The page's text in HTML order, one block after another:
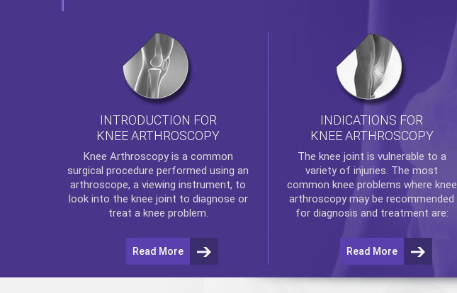
INTRODUCTION FOR
KNEE ARTHROSCOPY
Knee Arthroscopyis a common
surgical procedure performed using an
arthroscope, a viewing instrument, to
look into the knee joint to diagnose or
treat a knee problem.
Read More
INDICATIONS FOR
KNEE ARTHROSCOPY
The knee joint is vulnerable to a
variety of injuries. The most
common knee problems where knee
arthroscopymay be recommended
for diagnosis and treatment are:
Read More